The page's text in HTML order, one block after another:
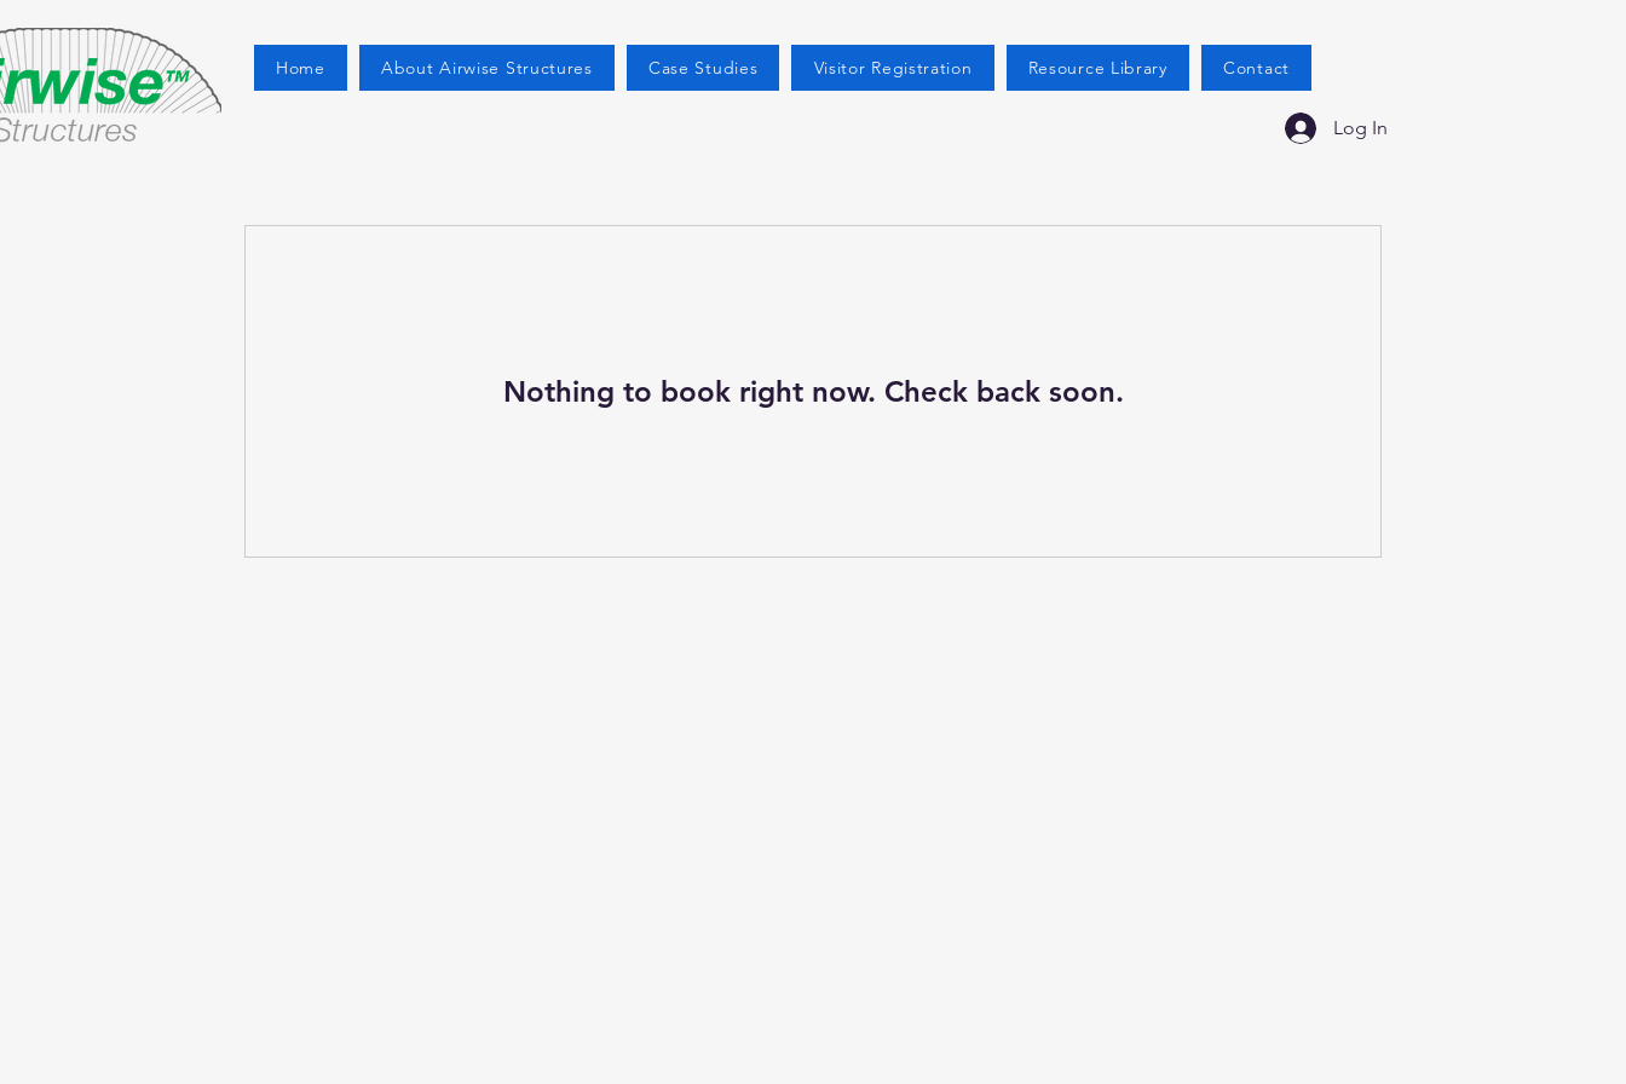
Home About Airwise Structures Case Studies Visitor Registration Resource Library Contact
Log In
Nothing to book right now. Check back soon.